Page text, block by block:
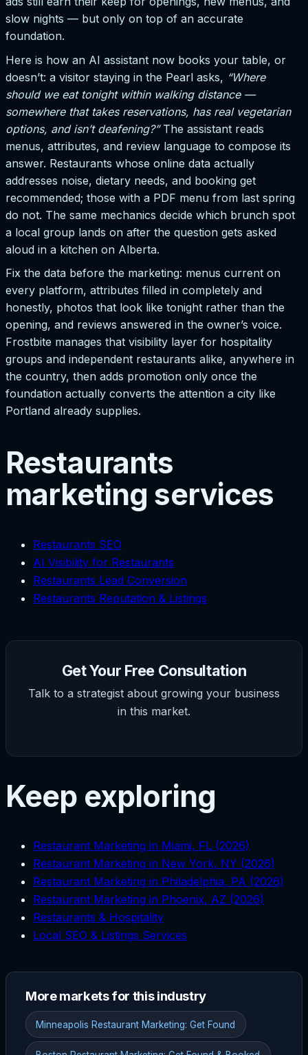
slow nights — but only on top of an accurate
foundation.
Here is how an AI assistant now books your table, or
doesn’t: a visitor staying in the Pearl asks, “Where
should we eat tonight within walking distance —
somewhere that takes reservations, has real vegetarian
options, and isn’t deafening?”The assistant reads
menus, attributes, and review language to compose its
answer. Restaurants whose online data actually
addresses noise, dietary needs, and booking get
recommended; those with a PDF menu from last spring
do not. The same mechanics decide which brunch spot
a local group lands on after the question gets asked
aloud in a kitchen on Alberta.
Fix the data before the marketing: menus current on
every platform, attributes filled in completely and
honestly, photos that look like tonight rather than the
opening, and reviews answered in the owner’s voice.
Frostbite manages that visibility layer for hospitality
groups and independent restaurants alike, anywhere in
the country, then adds promotion only once the
foundation actually converts the attention a city like
Portland already supplies.
Restaurants
marketing services
Restaurants SEO
AI Visibility for Restaurants
Restaurants Lead Conversion
Restaurants Reputation & Listings
Get Your Free Consultation
Talk to a strategist about growing your business
in this market.
Keep exploring
Restaurant Marketing in Miami, FL (2026)
Restaurant Marketing in New York, NY (2026)
Restaurant Marketing in Philadelphia, PA (2026)
Restaurant Marketing in Phoenix, AZ (2026)
Restaurants & Hospitality
Local SEO & Listings Services
More markets for this industry
Minneapolis Restaurant Marketing: Get Found